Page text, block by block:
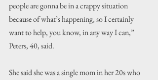
people are gonna be in a crappy situation
because of what’s happening, so I certainly
want to help, you know, in any way I can,”
Peters, 40, said.
She said she was a single mom in her 20s who